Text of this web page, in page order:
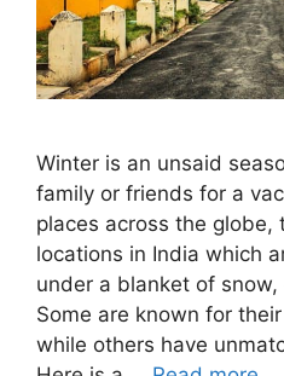
Winter is an unsaid
family or friends for a
places across the globe,
locations in India which
under a blanket of
Some are known for
while others have